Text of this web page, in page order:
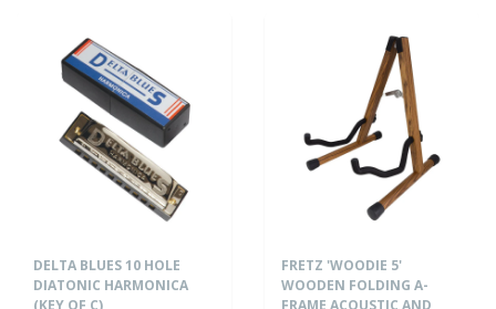
DELTA BLUES 10 HOLE
DIATONIC HARMONICA
(KEY OF C)
FRETZ 'WOODIE 5'
WOODEN FOLDING A-
FRAME ACOUSTIC AND